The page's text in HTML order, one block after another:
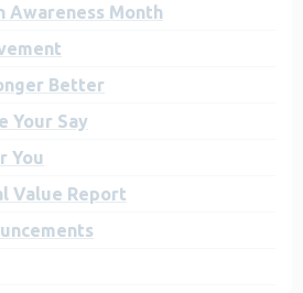
Awareness Month
Better
Your Say
You
Value Report